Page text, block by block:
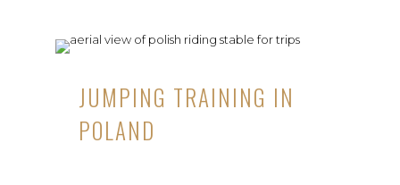
JUMPING TRAINING IN
POLAND